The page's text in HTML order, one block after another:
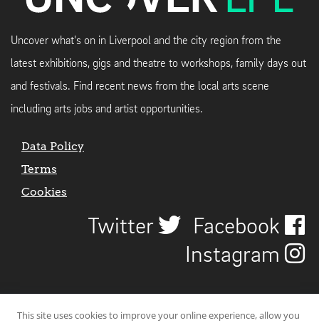
Uncover what's on in Liverpool and the city region from the
latest exhibitions, gigs and theatre to workshops, family days out
and festivals. Find recent news from the local arts scene
including arts jobs and artist opportunities.
Data Policy
Terms
Cookies
Twitter
Facebook
Instagram
This site uses cookies to improve your online experience, allow you